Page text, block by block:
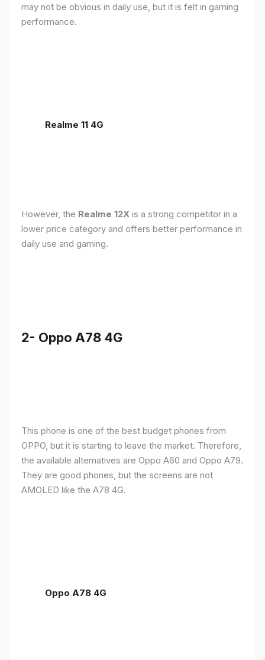
may not be obvious in daily use, but it is felt in gaming
performance.
Realme 11 4G
However, the Realme 12X is a strong competitor in a
lower price category and offers better performance in
daily use and gaming.
2- Oppo A78 4G
This phone is one of the best budget phones from
OPPO, but it is starting to leave the market. Therefore,
the available alternatives are Oppo A60 and Oppo A79.
They are good phones, but the screens are not
AMOLED like the A78 4G.
Oppo A78 4G